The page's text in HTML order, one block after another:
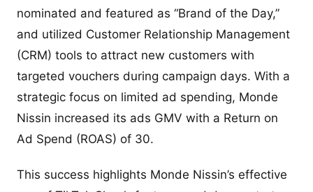
nominated and featured as “Brand of the Day,”
and utilized Customer Relationship Management
(CRM) tools to attract new customers with
targeted vouchers during campaign days. With a
strategic focus on limited ad spending, Monde
Nissin increased its ads GMV with a Return on
Ad Spend (ROAS) of 30.
This success highlights Monde Nissin’s effective